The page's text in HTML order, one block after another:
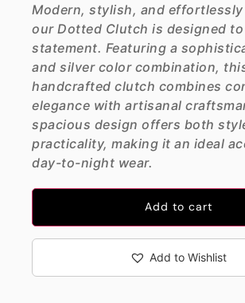
Modern, stylish, and effortlessly
our Dotted Clutch is designed to
statement. Featuring a
and silver color combination,
handcrafted clutch combines
elegance with artisanal
spacious design offers both
practicality, making it an ideal
day-to-night wear.
Add to cart
Add to Wishlist